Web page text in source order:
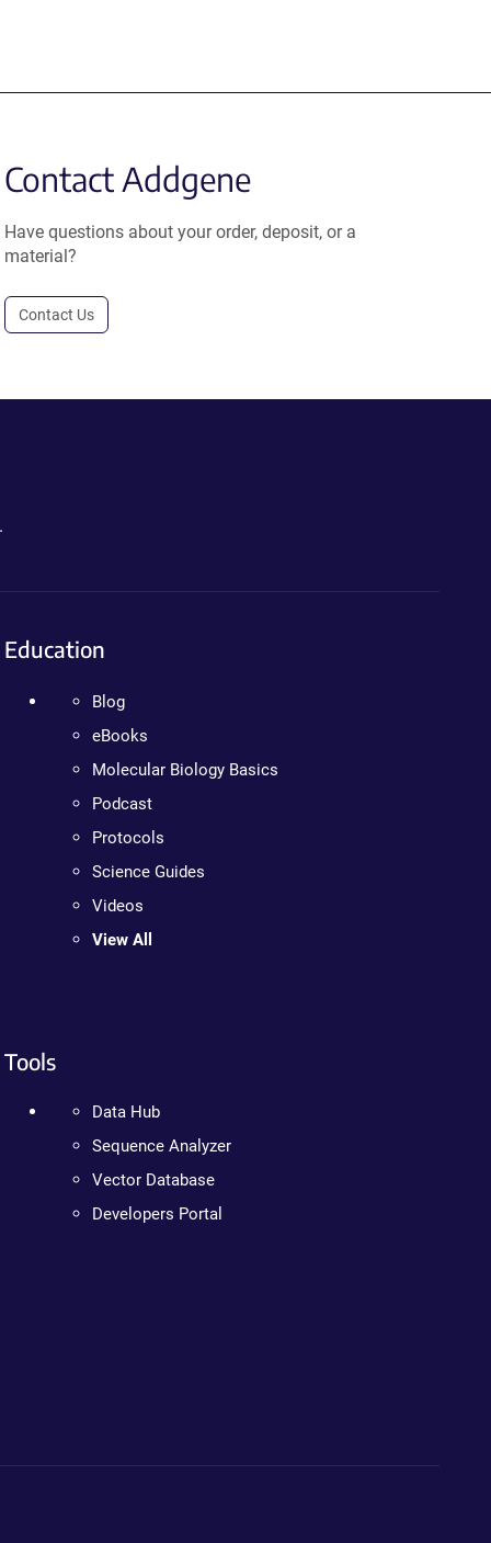
Contact Addgene
Have questions about your order, deposit, or a
material?
Contact Us
Education
Blog
eBooks
Molecular Biology Basics
Podcast
Protocols
Science Guides
Videos
View All
Tools
Data Hub
Sequence Analyzer
Vector Database
Developers Portal